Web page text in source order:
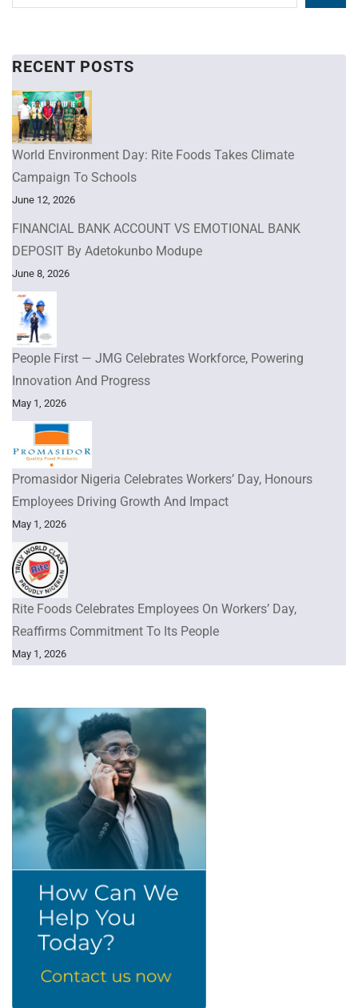
RECENT POSTS
World Environment Day: Rite Foods Takes Climate
Campaign To Schools
June 12, 2026
FINANCIAL BANK ACCOUNT VS EMOTIONAL BANK
DEPOSIT By Adetokunbo Modupe
June 8, 2026
People First — JMG Celebrates Workforce, Powering
Innovation And Progress
May 1, 2026
Promasidor Nigeria Celebrates Workers’ Day, Honours
Employees Driving Growth And Impact
May 1, 2026
Rite Foods Celebrates Employees On Workers’ Day,
Reaffirms Commitment To Its People
May 1, 2026